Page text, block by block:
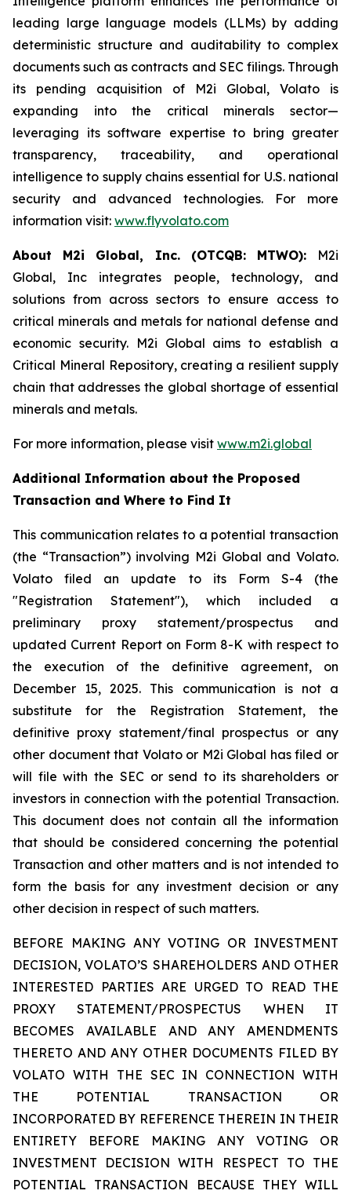
leading large language models (LLMs) by adding
deterministic structure and auditability to complex
documents such as contracts and SEC filings. Through
its pending acquisition of M2i Global, Volato is
expanding into the critical minerals sector—
leveraging its software expertise to bring greater
transparency, traceability, and operational
intelligence to supply chains essential for U.S. national
security and advanced technologies. For more
information visit: www.flyvolato.com
About M2i Global, Inc. (OTCQB: MTWO): M2i
Global, Inc integrates people, technology, and
solutions from across sectors to ensure access to
critical minerals and metals for national defense and
economic security. M2i Global aims to establish a
Critical Mineral Repository, creating a resilient supply
chain that addresses the global shortage of essential
minerals and metals.
For more information, please visit www.m2i.global
Additional Information about the Proposed
Transaction and Where to Find It
This communication relates to a potential transaction
(the “Transaction”) involving M2i Global and Volato.
Volato filed an update to its Form S-4 (the
"Registration Statement"), which included a
preliminary proxy statement/prospectus and
updated Current Report on Form 8-K with respect to
the execution of the definitive agreement, on
December 15, 2025. This communication is not a
substitute for the Registration Statement, the
definitive proxy statement/final prospectus or any
other document that Volato or M2i Global has filed or
will file with the SEC or send to its shareholders or
investors in connection with the potential Transaction.
This document does not contain all the information
that should be considered concerning the potential
Transaction and other matters and is not intended to
form the basis for any investment decision or any
other decision in respect of such matters.
BEFORE MAKING ANY VOTING OR INVESTMENT
DECISION, VOLATO’S SHAREHOLDERS AND OTHER
INTERESTED PARTIES ARE URGED TO READ THE
PROXY STATEMENT/PROSPECTUS WHEN IT
BECOMES AVAILABLE AND ANY AMENDMENTS
THERETO AND ANY OTHER DOCUMENTS FILED BY
VOLATO WITH THE SEC IN CONNECTION WITH
THE POTENTIAL TRANSACTION OR
INCORPORATED BY REFERENCE THEREIN IN THEIR
ENTIRETY BEFORE MAKING ANY VOTING OR
INVESTMENT DECISION WITH RESPECT TO THE
POTENTIAL TRANSACTION BECAUSE THEY WILL